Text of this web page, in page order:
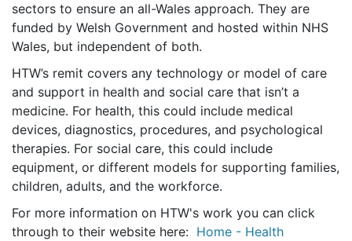
sectors to ensure an all-Wales approach. They are
funded by Welsh Government and hosted within NHS
Wales, but independent of both.
HTW’s remit covers any technology or model of care
and support in health and social care that isn’t a
medicine. For health, this could include medical
devices, diagnostics, procedures, and psychological
therapies. For social care, this could include
equipment, or different models for supporting families,
children, adults, and the workforce.
For more information on HTW's work you can click
through to their website here: Home - Health